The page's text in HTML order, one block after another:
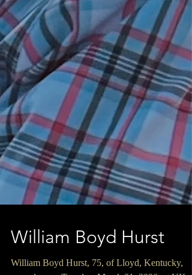
William Boyd Hurst